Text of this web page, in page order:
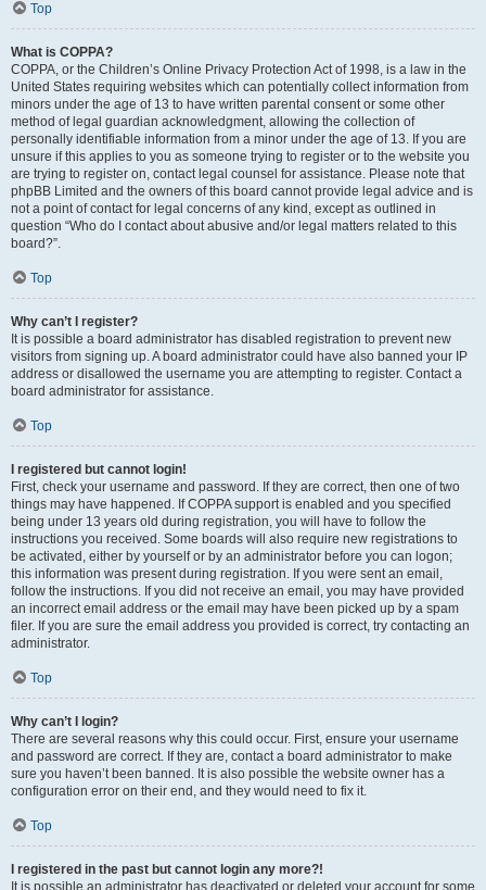
Top
What is COPPA?
COPPA, or the Children’s Online Privacy Protection Act of 1998, is a law in the
United States requiring websites which can potentially collect information from
minors under the age of 13 to have written parental consent or some other
method of legal guardian acknowledgment, allowing the collection of
personally identifiable information from a minor under the age of 13. If you are
unsure if this applies to you as someone trying to register or to the website you
are trying to register on, contact legal counsel for assistance. Please note that
phpBB Limited and the owners of this board cannot provide legal advice and is
not a point of contact for legal concerns of any kind, except as outlined in
question “Who do I contact about abusive and/or legal matters related to this
board?”.
Top
Why can’t I register?
It is possible a board administrator has disabled registration to prevent new
visitors from signing up. A board administrator could have also banned your IP
address or disallowed the username you are attempting to register. Contact a
board administrator for assistance.
Top
I registered but cannot login!
First, check your username and password. If they are correct, then one of two
things may have happened. If COPPA support is enabled and you specified
being under 13 years old during registration, you will have to follow the
instructions you received. Some boards will also require new registrations to
be activated, either by yourself or by an administrator before you can logon;
this information was present during registration. If you were sent an email,
follow the instructions. If you did not receive an email, you may have provided
an incorrect email address or the email may have been picked up by a spam
filer. If you are sure the email address you provided is correct, try contacting an
administrator.
Top
Why can’t I login?
There are several reasons why this could occur. First, ensure your username
and password are correct. If they are, contact a board administrator to make
sure you haven’t been banned. It is also possible the website owner has a
configuration error on their end, and they would need to fix it.
Top
I registered in the past but cannot login any more?!
It is possible an administrator has deactivated or deleted your account for some